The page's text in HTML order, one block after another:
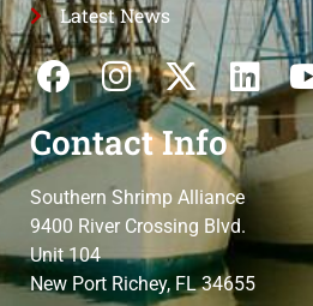
Latest News
Contact Info
Southern Shrimp Alliance
9400 River Crossing Blvd.
Unit 104
New Port Richey, FL 34655